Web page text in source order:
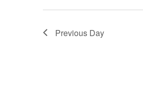
Previous Day